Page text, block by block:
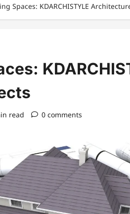
Spaces: KDARCHISTYLE
read 0 comments